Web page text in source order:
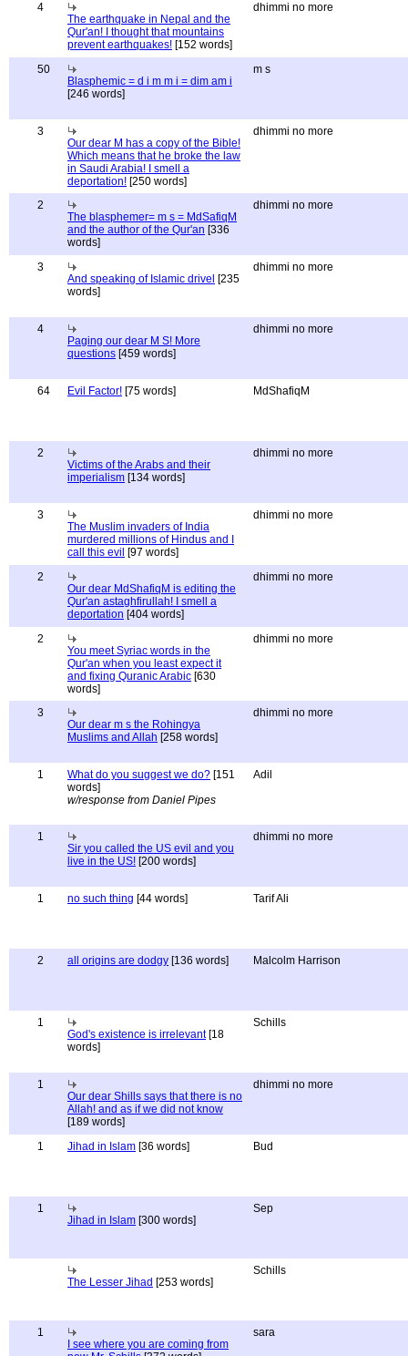
4
The earthquake in Nepal and the
Qur'an! I thought that mountains
prevent earthquakes! [152 words]
dhimmi no more
50
Blasphemic = d i m m i = dim am i
[246 words]
m s
3
Our dear M has a copy of the Bible!
Which means that he broke the law
in Saudi Arabia! I smell a
deportation! [250 words]
dhimmi no more
2
The blasphemer= m s = MdSafiqM
and the author of the Qur'an [336
words]
dhimmi no more
3
And speaking of Islamic drivel [235
words]
dhimmi no more
4
Paging our dear M S! More
questions [459 words]
dhimmi no more
64 Evil Factor! [75 words] MdShafiqM
2
Victims of the Arabs and their
imperialism [134 words]
dhimmi no more
3
The Muslim invaders of India
murdered millions of Hindus and I
call this evil [97 words]
dhimmi no more
2
Our dear MdShafiqM is editing the
Qur'an astaghfirullah! I smell a
deportation [404 words]
dhimmi no more
2
You meet Syriac words in the
Qur'an when you least expect it
and fixing Quranic Arabic [630
words]
dhimmi no more
3
Our dear m s the Rohingya
Muslims and Allah [258 words]
dhimmi no more
1 What do you suggest we do? [151
words]
w/response from Daniel Pipes
Adil
1
Sir you called the US evil and you
live in the US! [200 words]
dhimmi no more
1 no such thing [44 words] Tarif Ali
2 all origins are dodgy [136 words] Malcolm Harrison
1
God's existence is irrelevant[18
words]
Schills
1
Our dear Shills says that there is no
Allah! and as if we did not know
[189 words]
dhimmi no more
1 Jihad in Islam [36 words] Bud
1
Jihad in Islam [300 words]
Sep
The Lesser Jihad [253 words]
Schills
1
I see where you are coming from
sara